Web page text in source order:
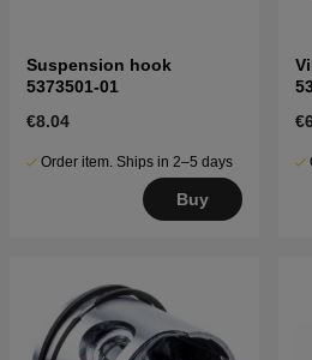
Suspension hook
5373501-01
€8.04
Order item. Ships in 2–5 days
Buy